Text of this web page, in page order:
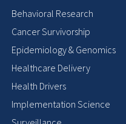
Behavioral Research
Cancer Survivorship
Epidemiology & Genomics
Healthcare Delivery
Health Drivers
Implementation Science